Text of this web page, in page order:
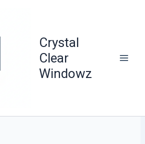
Crystal
Clear
Windowz